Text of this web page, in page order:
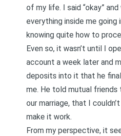
of my life. I said “okay”
everything inside me going
knowing quite how to
Even so, it wasn’t until I
account a week later and
deposits into it that he
me. He told mutual friends
our marriage, that I
make it work.
From my perspective, it